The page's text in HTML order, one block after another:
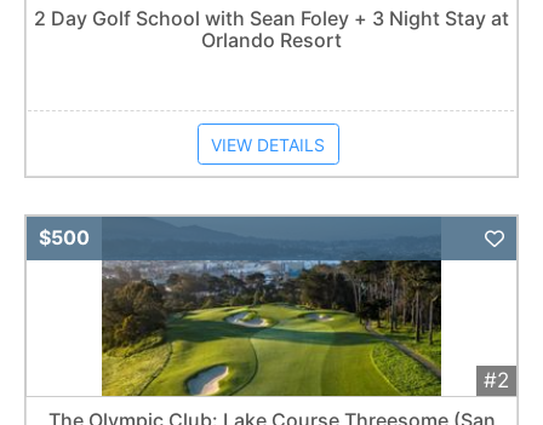
2 Day Golf School with Sean Foley + 3 Night Stay at
Orlando Resort
VIEW DETAILS
#2
$500
The Olympic Club: Lake Course Threesome (San